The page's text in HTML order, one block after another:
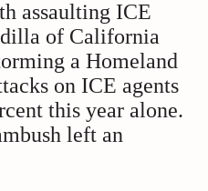
assaulting ICE
of California
a Homeland
on ICE agents
this year alone.
left an